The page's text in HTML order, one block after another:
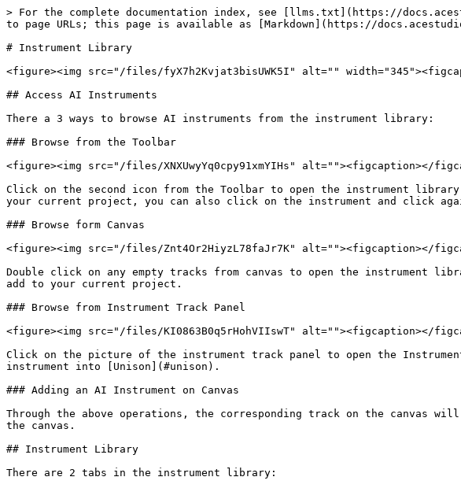
> For the complete documentation index, see [llms.txt](https://
to page URLs; this page is available as [Markdown](https://
# Instrument Library
<figure><img src="/files/fyX7h2Kvjat3bisUWK5I" alt=""
## Access AI Instruments
There a 3 ways to browse AI instruments from the instrument library:
### Browse from the Toolbar
<figure><img src="/files/XNXUwyYq0cpy91xmYIHs" alt=""><figcaption></
Click on the second icon from the Toolbar to open the instrument
your current project, you can also click on the instrument and click
### Browse form Canvas
<figure><img src="/files/Znt4Or2HiyzL78faJr7K" alt=""><figcaption></
Double click on any empty tracks from canvas to open the instrument
add to your current project.
### Browse from Instrument Track Panel
<figure><img src="/files/KI0863B0q5rHohVIIswT" alt=""><figcaption></
Click on the picture of the instrument track panel to open the
instrument into [Unison](#unison).
### Adding an AI Instrument on Canvas
Through the above operations, the corresponding track on the canvas
the canvas.
## Instrument Library
There are 2 tabs in the instrument library: